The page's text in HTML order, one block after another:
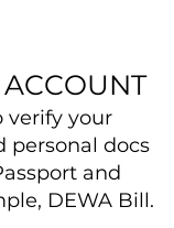
verify your
personal docs
and
DEWA Bill.